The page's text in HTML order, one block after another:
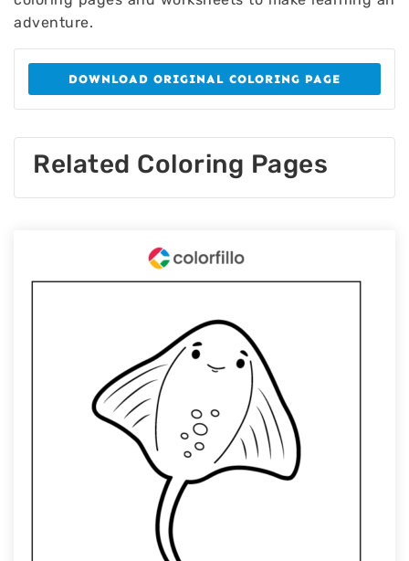
adventure.
DOWNLOAD ORIGINAL COLORING PAGE
Related Coloring Pages